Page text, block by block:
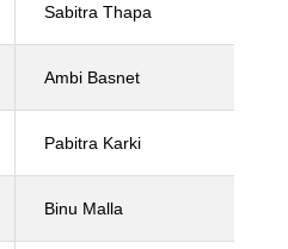
Sabitra Thapa
Ambi Basnet
Pabitra Karki
Binu Malla